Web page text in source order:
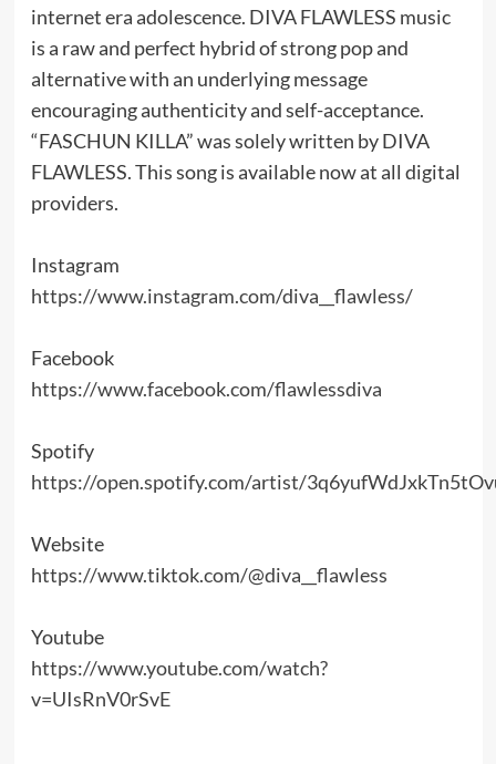
internet era adolescence. DIVA FLAWLESS music
is a raw and perfect hybrid of strong pop and
alternative with an underlying message
encouraging authenticity and self-acceptance.
“FASCHUN KILLA” was solely written by DIVA
FLAWLESS. This song is available now at all digital
providers.
Instagram
https://www.instagram.com/diva__flawless/
Facebook
https://www.facebook.com/flawlessdiva
Spotify
https://open.spotify.com/artist/
Website
https://www.tiktok.com/@diva__flawless
Youtube
https://www.youtube.com/watch?
v=UIsRnV0rSvE